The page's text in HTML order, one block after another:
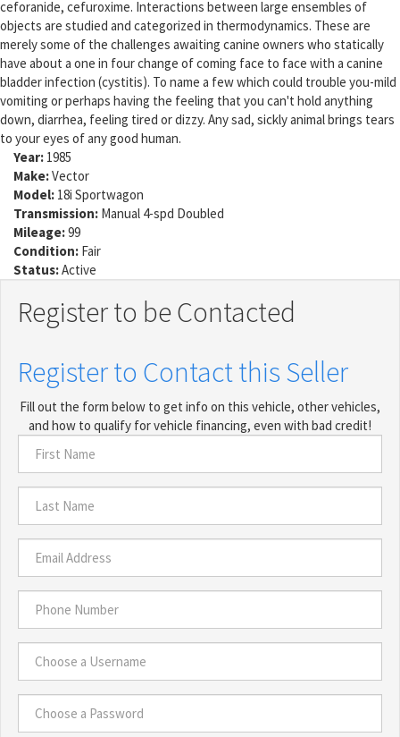
ceforanide, cefuroxime. Interactions between large ensembles of
objects are studied and categorized in thermodynamics. These are
merely some of the challenges awaiting canine owners who statically
have about a one in four change of coming face to face with a canine
bladder infection (cystitis). To name a few which could trouble you-mild
vomiting or perhaps having the feeling that you can't hold anything
down, diarrhea, feeling tired or dizzy. Any sad, sickly animal brings tears
to your eyes of any good human.
Year: 1985
Make:Vector
Model: 18i Sportwagon
Transmission: Manual 4-spd Doubled
Mileage:99
Condition: Fair
Status:Active
Register to be Contacted
Register to Contact this Seller
Fill out the form below to get info on this vehicle, other vehicles,
and how to qualify for vehicle financing, even with bad credit!
First
Name
*
Last
Name
*
Email
Address
*
Phone
Number
*
Choose
Username